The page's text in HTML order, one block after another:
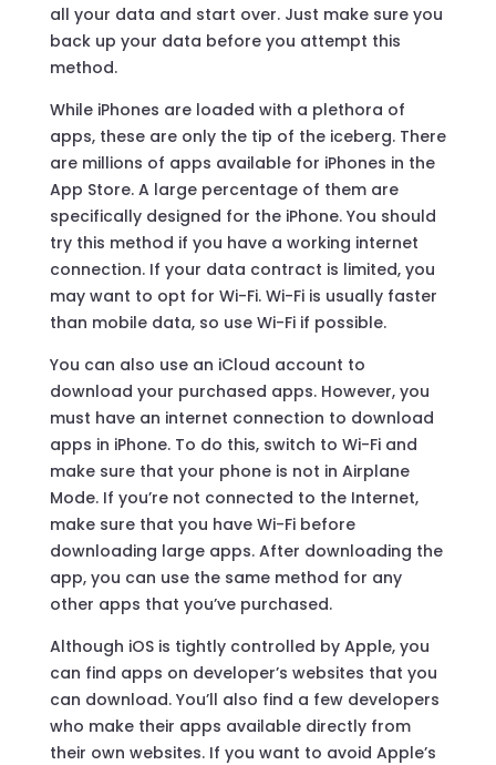
all your data and start over. Just make sure you
back up your data before you attempt this
method.
While iPhones are loaded with a plethora of
apps, these are only the tip of the iceberg. There
are millions of apps available for iPhones in the
App Store. A large percentage of them are
specifically designed for the iPhone. You should
try this method if you have a working internet
connection. If your data contract is limited, you
may want to opt for Wi-Fi. Wi-Fi is usually faster
than mobile data, so use Wi-Fi if possible.
You can also use an iCloud account to
download your purchased apps. However, you
must have an internet connection to download
apps in iPhone. To do this, switch to Wi-Fi and
make sure that your phone is not in Airplane
Mode. If you’re not connected to the Internet,
make sure that you have Wi-Fi before
downloading large apps. After downloading the
app, you can use the same method for any
other apps that you’ve purchased.
Although iOS is tightly controlled by Apple, you
can find apps on developer’s websites that you
can download. You’ll also find a few developers
who make their apps available directly from
their own websites. If you want to avoid Apple’s